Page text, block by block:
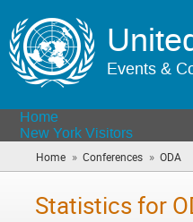
Events &
Home
New York Visitors
Home » Conferences » ODA
Statistics for